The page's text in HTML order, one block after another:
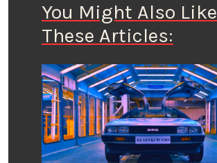
You Might Also Like
These Articles: